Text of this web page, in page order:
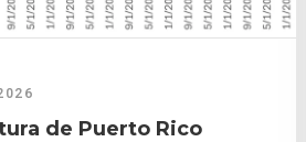
de Puerto Rico